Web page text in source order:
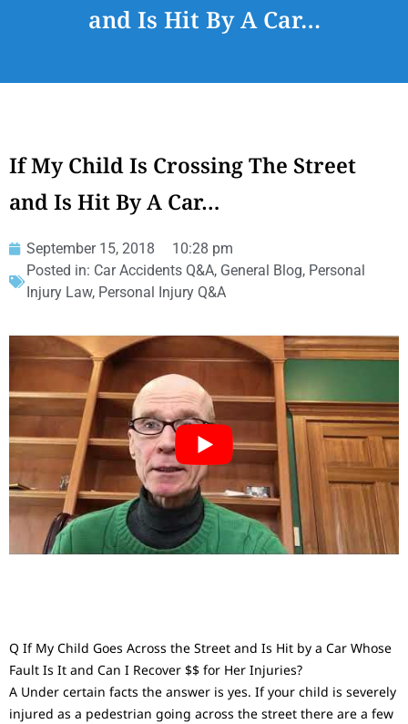
and Is Hit By A Car…
If My Child Is Crossing The Street
and Is Hit By A Car…
September 15, 2018
10:28 pm
Posted in: Car Accidents Q&A, General Blog, Personal
Injury Law, Personal Injury Q&A
Q If My Child Goes Across the Street and Is Hit by a Car Whose
Fault Is It and Can I Recover $$ for Her Injuries?
A Under certain facts the answer is yes. If your child is severely
injured as a pedestrian going across the street there are a few